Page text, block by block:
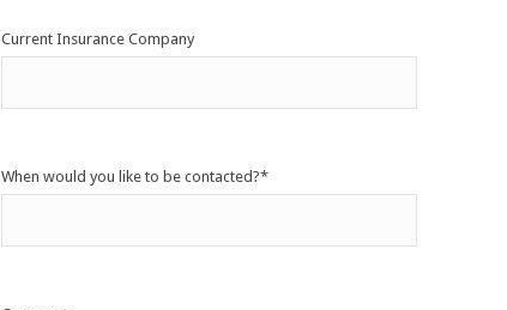
Current Insurance Company
When would you like to be contacted?*